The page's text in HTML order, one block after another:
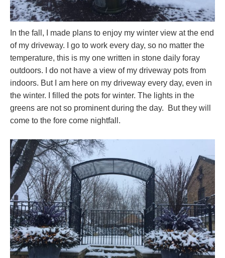
In the fall, I made plans to enjoy my winter view at the end
of my driveway. I go to work every day, so no matter the
temperature, this is my one written in stone daily foray
outdoors. I do not have a view of my driveway pots from
indoors. But I am here on my driveway every day, even in
the winter. I filled the pots for winter. The lights in the
greens are not so prominent during the day. But they will
come to the fore come nightfall.